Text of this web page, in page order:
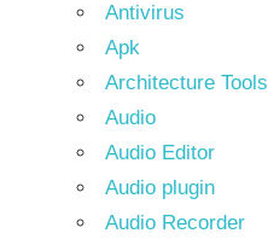
Antivirus
Apk
Architecture Tools
Audio
Audio Editor
Audio plugin
Audio Recorder